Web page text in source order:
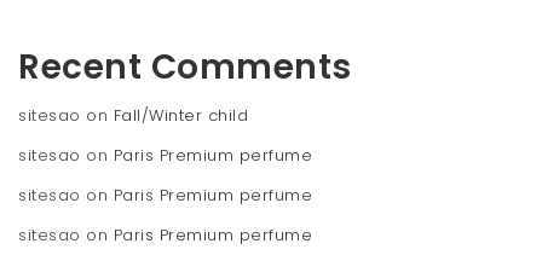
Recent Comments
sitesao on Fall/Winter child
sitesao on Paris Premium perfume
sitesao on Paris Premium perfume
sitesao on Paris Premium perfume